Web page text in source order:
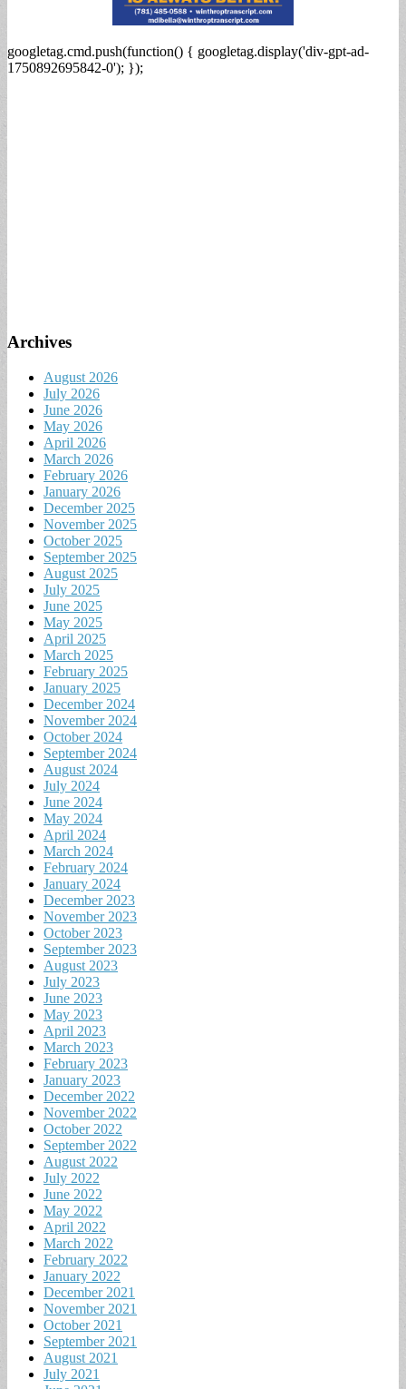
googletag.cmd.push(function() { googletag.display('div-gpt-ad-
1750892695842-0'); });
Archives
August 2026
July 2026
June 2026
May 2026
April 2026
March 2026
February 2026
January 2026
December 2025
November 2025
October 2025
September 2025
August 2025
July 2025
June 2025
May 2025
April 2025
March 2025
February 2025
January 2025
December 2024
November 2024
October 2024
September 2024
August 2024
July 2024
June 2024
May 2024
April 2024
March 2024
February 2024
January 2024
December 2023
November 2023
October 2023
September 2023
August 2023
July 2023
June 2023
May 2023
April 2023
March 2023
February 2023
January 2023
December 2022
November 2022
October 2022
September 2022
August 2022
July 2022
June 2022
May 2022
April 2022
March 2022
February 2022
January 2022
December 2021
November 2021
October 2021
September 2021
August 2021
July 2021